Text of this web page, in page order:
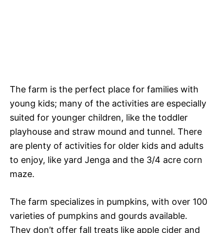
The farm is the perfect place for families with
young kids; many of the activities are especially
suited for younger children, like the toddler
playhouse and straw mound and tunnel. There
are plenty of activities for older kids and adults
to enjoy, like yard Jenga and the 3/4 acre corn
maze.
The farm specializes in pumpkins, with over 100
varieties of pumpkins and gourds available.
They don’t offer fall treats like apple cider and